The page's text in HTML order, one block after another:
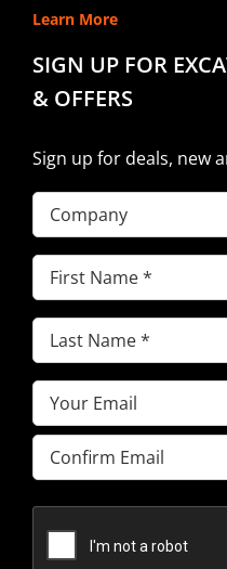
Learn More
SIGN UP FOR
& OFFERS
Sign up for deals, new
Company
First
Name(Required)
Last
Name(Required)
Email(Required)
Enter
Email
Email